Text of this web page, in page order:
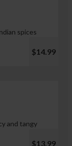
spices
$14.99
and tangy
$13.99